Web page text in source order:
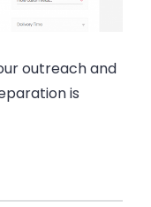
outreach and
is